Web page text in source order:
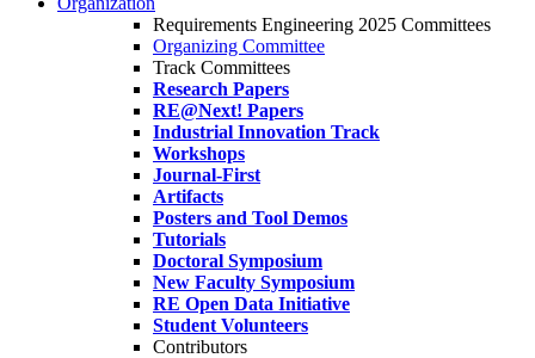
Requirements Engineering 2025 Committees
Organizing Committee
Track Committees
Research Papers
RE@Next! Papers
Industrial Innovation Track
Workshops
Journal-First
Artifacts
Posters and Tool Demos
Tutorials
Doctoral Symposium
New Faculty Symposium
RE Open Data Initiative
Student Volunteers
Contributors